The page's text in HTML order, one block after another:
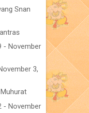
Snan
- November
3,
- November